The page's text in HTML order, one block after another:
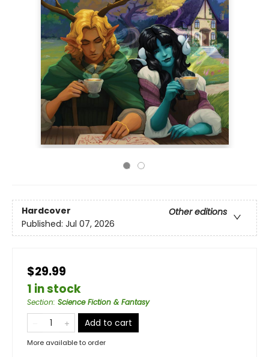
Hardcover
Other editions
Published: Jul 07, 2026
$29.99
1 in stock
Section: Science Fiction & Fantasy
Add to cart
More available to order